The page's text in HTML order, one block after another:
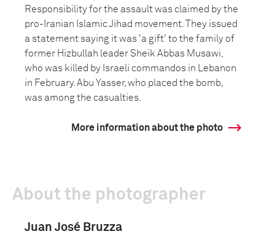
Responsibility for the assault was claimed by the
pro-Iranian Islamic Jihad movement. They issued
a statement saying it was 'a gift' to the family of
former Hizbullah leader Sheik Abbas Musawi,
who was killed by Israeli commandos in Lebanon
in February. Abu Yasser, who placed the bomb,
was among the casualties.
More information about the photo
About the photographer
Juan José Bruzza